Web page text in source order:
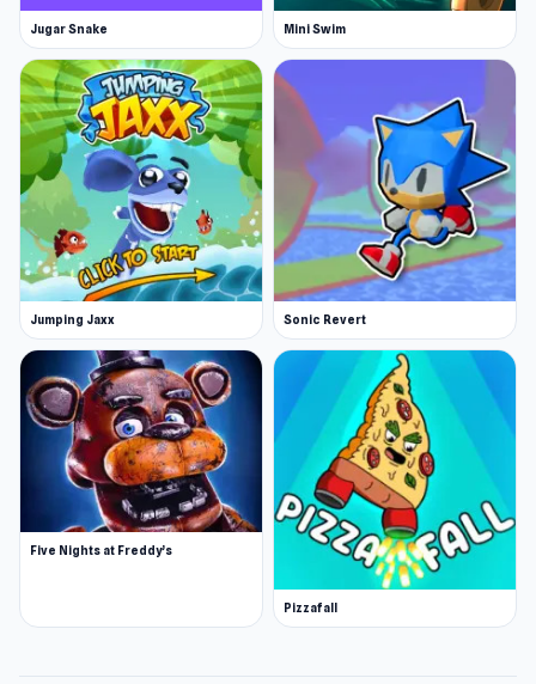
Jugar Snake Mini Swim
Jumping Jaxx Sonic Revert
Five Nights at Freddy’s
Pizzafall